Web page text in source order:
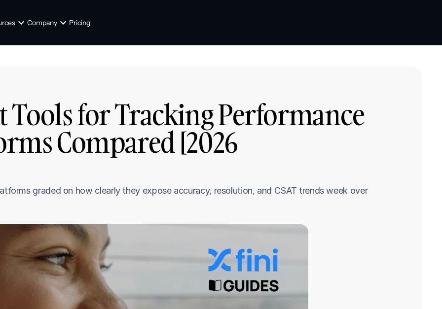
Company Pricing
Tools for Tracking Performance
Compared [2026
graded on how clearly they expose accuracy, resolution, and CSAT trends week over